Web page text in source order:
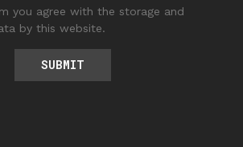
you agree with the storage and
by this website.